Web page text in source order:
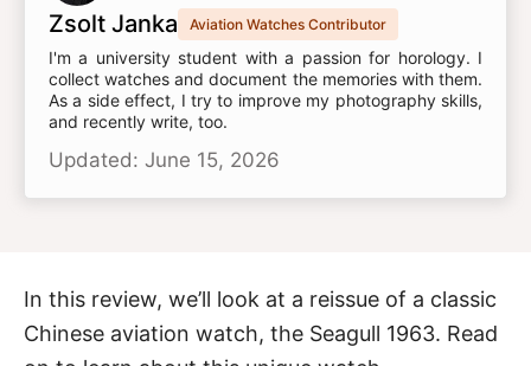
Zsolt Janka Aviation Watches Contributor
I'm a university student with a passion for horology. I
collect watches and document the memories with them.
As a side effect, I try to improve my photography skills,
and recently write, too.
Updated: June 15, 2026
In this review, we’ll look at a reissue of a classic
Chinese aviation watch, the Seagull 1963. Read